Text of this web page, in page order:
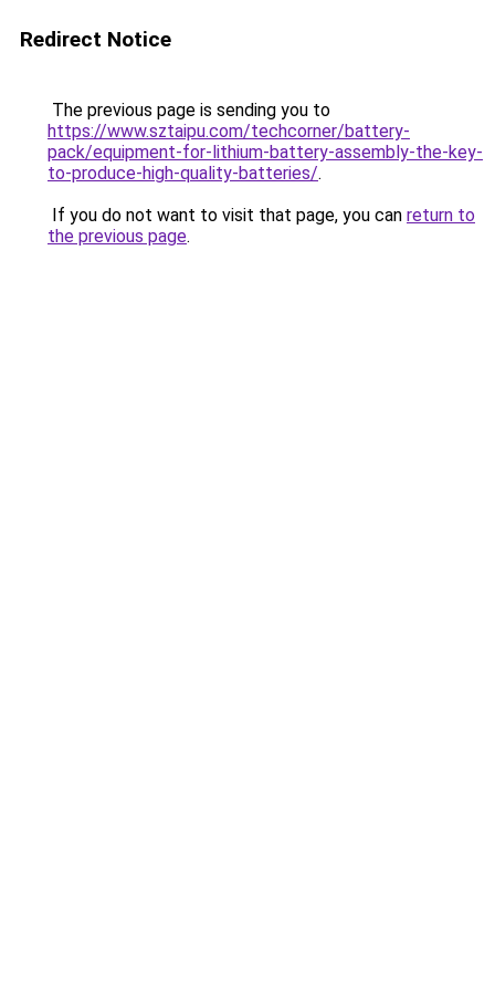
Redirect Notice
The previous page is sending you to
https://www.sztaipu.com/techcorner/battery-
pack/equipment-for-lithium-battery-assembly-the-key-
to-produce-high-quality-batteries/.
If you do not want to visit that page, you can return to
the previous page.